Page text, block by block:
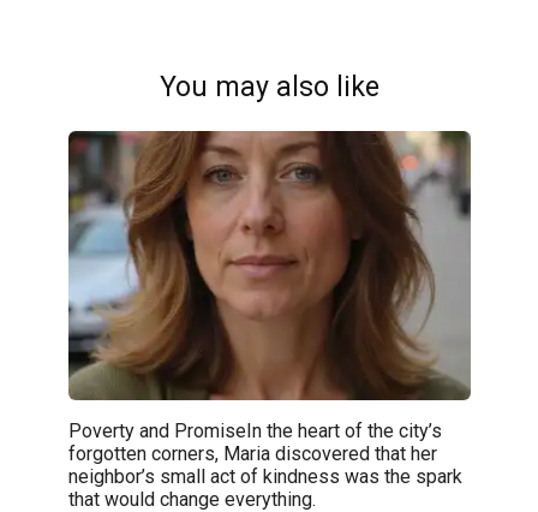
You may also like
Poverty and PromiseIn the heart of the city’s
forgotten corners, Maria discovered that her
neighbor’s small act of kindness was the spark
that would change everything.